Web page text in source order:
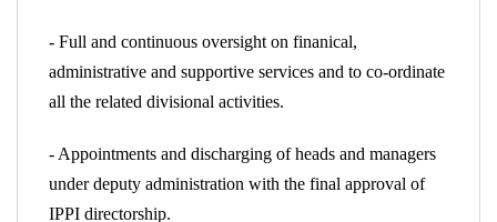
- Full and continuous oversight on finanical,
administrative and supportive services and to co-ordinate
all the related divisional activities.
- Appointments and discharging of heads and managers
under deputy administration with the final approval of
IPPI directorship.